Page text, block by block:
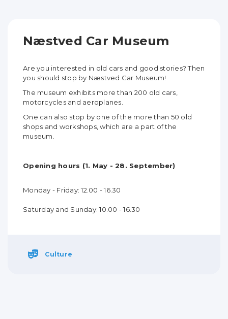
Næstved Car Museum
Are you interested in old cars and good stories? Then
you should stop by Næstved Car Museum!
The museum exhibits more than 200 old cars,
motorcycles and aeroplanes.
One can also stop by one of the more than 50 old
shops and workshops, which are a part of the
museum.
Opening hours (1. May - 28. September)
Monday - Friday: 12.00 - 16.30
Saturday and Sunday: 10.00 - 16.30
Culture